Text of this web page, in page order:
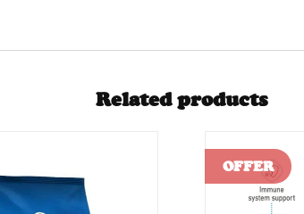
Related products